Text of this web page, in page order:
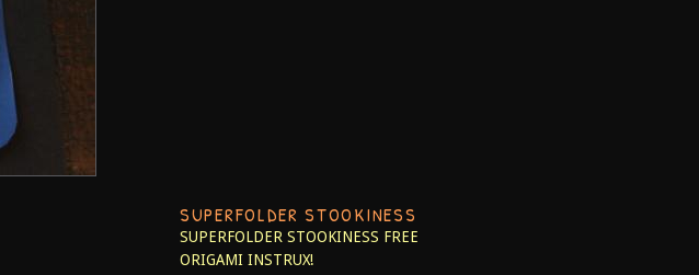
SUPERFOLDER STOOKINESS
SUPERFOLDER STOOKINESS FREE
ORIGAMI INSTRUX!